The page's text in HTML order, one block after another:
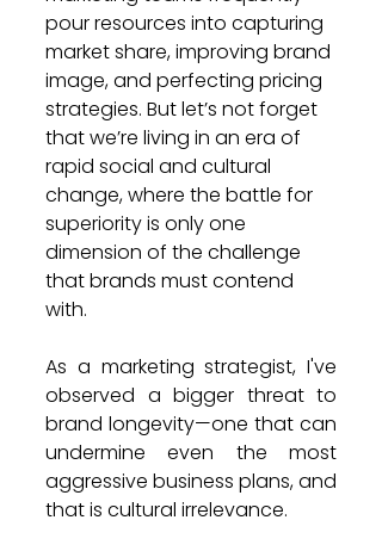
pour resources into capturing
market share, improving brand
image, and perfecting pricing
strategies. But let’s not forget
that we’re living in an era of
rapid social and cultural
change, where the battle for
superiority is only one
dimension of the challenge
that brands must contend
with.
As a marketing strategist, I've
observed a bigger threat to
brand longevity—one that can
undermine even the most
aggressive business plans, and
that is cultural irrelevance.